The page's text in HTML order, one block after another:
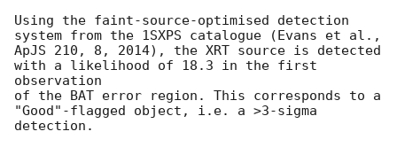
Using the faint-source-optimised detection
system from the 1SXPS catalogue (Evans et al.,
ApJS 210, 8, 2014), the XRT source is detected
with a likelihood of 18.3 in the first
observation
of the BAT error region. This corresponds to a
"Good"-flagged object, i.e. a >3-sigma
detection.